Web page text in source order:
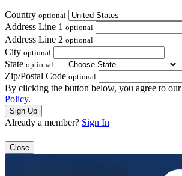
Country optional
Address Line 1 optional
Address Line 2 optional
City optional
State optional
Zip/Postal Code optional
By clicking the button below, you agree to our
Policy.
Already a member? Sign In
Close